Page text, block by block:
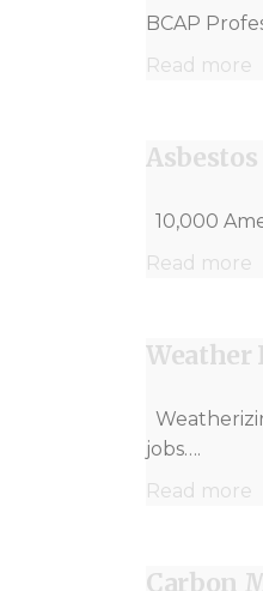
BCAP
Read more
10,000
Read more
jobs….
Read more
Carbon